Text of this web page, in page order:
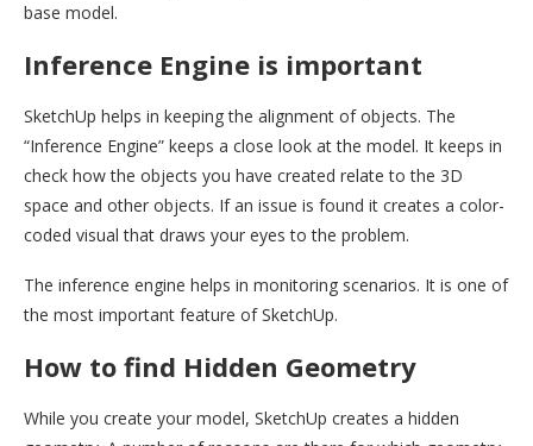
base model.
Inference Engine is important
SketchUp helps in keeping the alignment of objects. The
“Inference Engine” keeps a close look at the model. It keeps in
check how the objects you have created relate to the 3D
space and other objects. If an issue is found it creates a color-
coded visual that draws your eyes to the problem.
The inference engine helps in monitoring scenarios. It is one of
the most important feature of SketchUp.
How to find Hidden Geometry
While you create your model, SketchUp creates a hidden